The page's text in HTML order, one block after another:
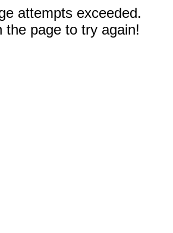
attempts exceeded.
the page to try again!